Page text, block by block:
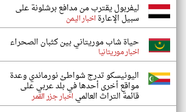
ليفربول يقترب من مدافع برشلونة على
سبيل الإعارةاخبار اليمن
حياة شاب موريتاني بين كثبان الصحراء
اخبار موريتانيا
اليونيسكو تدرج شواطئ نورماندي وعدة
مواقع أخرى أحدها في بلد عربي على
قائمة التراث العالمياخبار جزر القمر